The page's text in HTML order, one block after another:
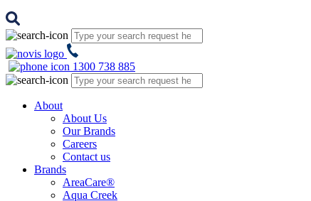
1300 738 885
About
About Us
Our Brands
Careers
Contact us
Brands
AreaCare®
Aqua Creek